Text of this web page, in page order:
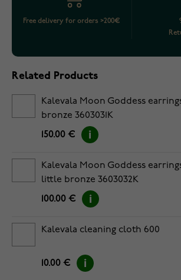
Free delivery for orders >200€
Related Products
Kalevala Moon Goddess
bronze 3603031K
150.00 €
Kalevala Moon Goddess
little bronze 3603032K
100.00 €
Kalevala cleaning cloth 600
10.00 €